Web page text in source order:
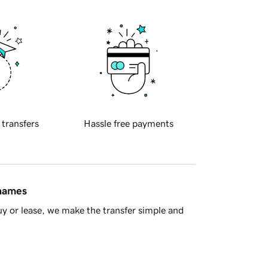
transfers Hassle free payments
or lease, we make the transfer simple and